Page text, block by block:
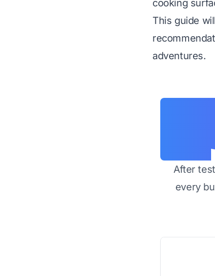
cooking
This guide
adventures.
After
every